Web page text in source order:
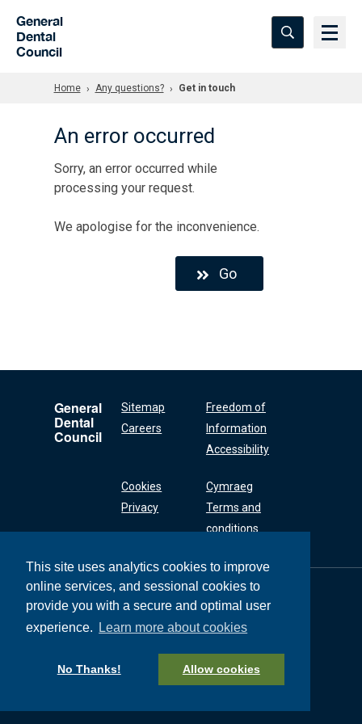
This site uses analytics cookies to improve
online services, and sessional cookies to
provide you with a secure and optimal user
experience.
Learn more about cookies
No Thanks! Allow cookies
General
Dental
Council
Home Any questions? Get in touch
An error occurred
Sorry, an error occurred while
processing your request.
We apologise for the inconvenience.
Go
General
Dental
Council
Sitemap
Careers
Freedom of
Information
Accessibility
Cookies
Privacy
Cymraeg
Terms and
conditions
General Dental
Council
37 Wimpole Street
+44 (0) 20 7167 6000
General Dental Council © 2026